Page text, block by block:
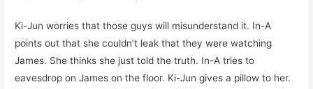
Ki-Jun worries that those guys will misunderstand it. In-A
points out that she couldn’t leak that they were watching
James. She thinks she just told the truth. In-A tries to
eavesdrop on James on the floor. Ki-Jun gives a pillow to her.